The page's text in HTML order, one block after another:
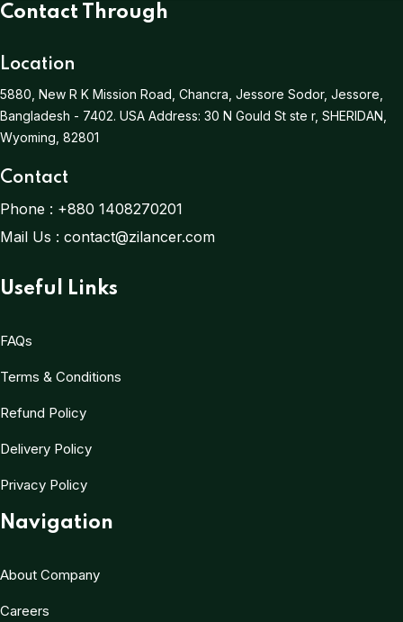
Contact Through
Location
5880, New R K Mission Road, Chancra, Jessore Sodor, Jessore,
Bangladesh - 7402. USA Address: 30 N Gould St ste r, SHERIDAN,
Wyoming, 82801
Contact
Phone : +880 1408270201
Mail Us : contact@zilancer.com
Useful Links
FAQs
Terms & Conditions
Refund Policy
Delivery Policy
Privacy Policy
Navigation
About Company
Careers